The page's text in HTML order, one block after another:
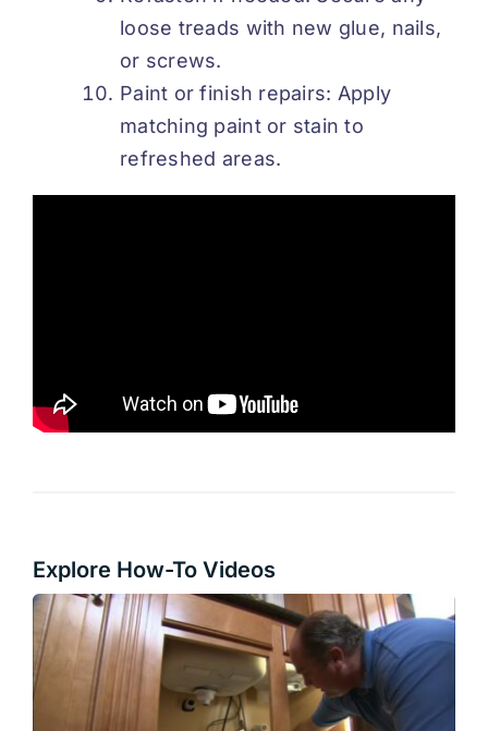
loose treads with new glue, nails,
or screws.
Paint or finish repairs: Apply
matching paint or stain to
refreshed areas.
Explore How-To Videos